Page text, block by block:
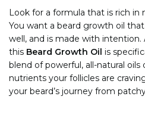
Look for a formula that is rich in
You want a beard growth oil
well, and is made with
this Beard Growth Oil is
blend of powerful, all-natural
nutrients your follicles are
your beard’s journey from